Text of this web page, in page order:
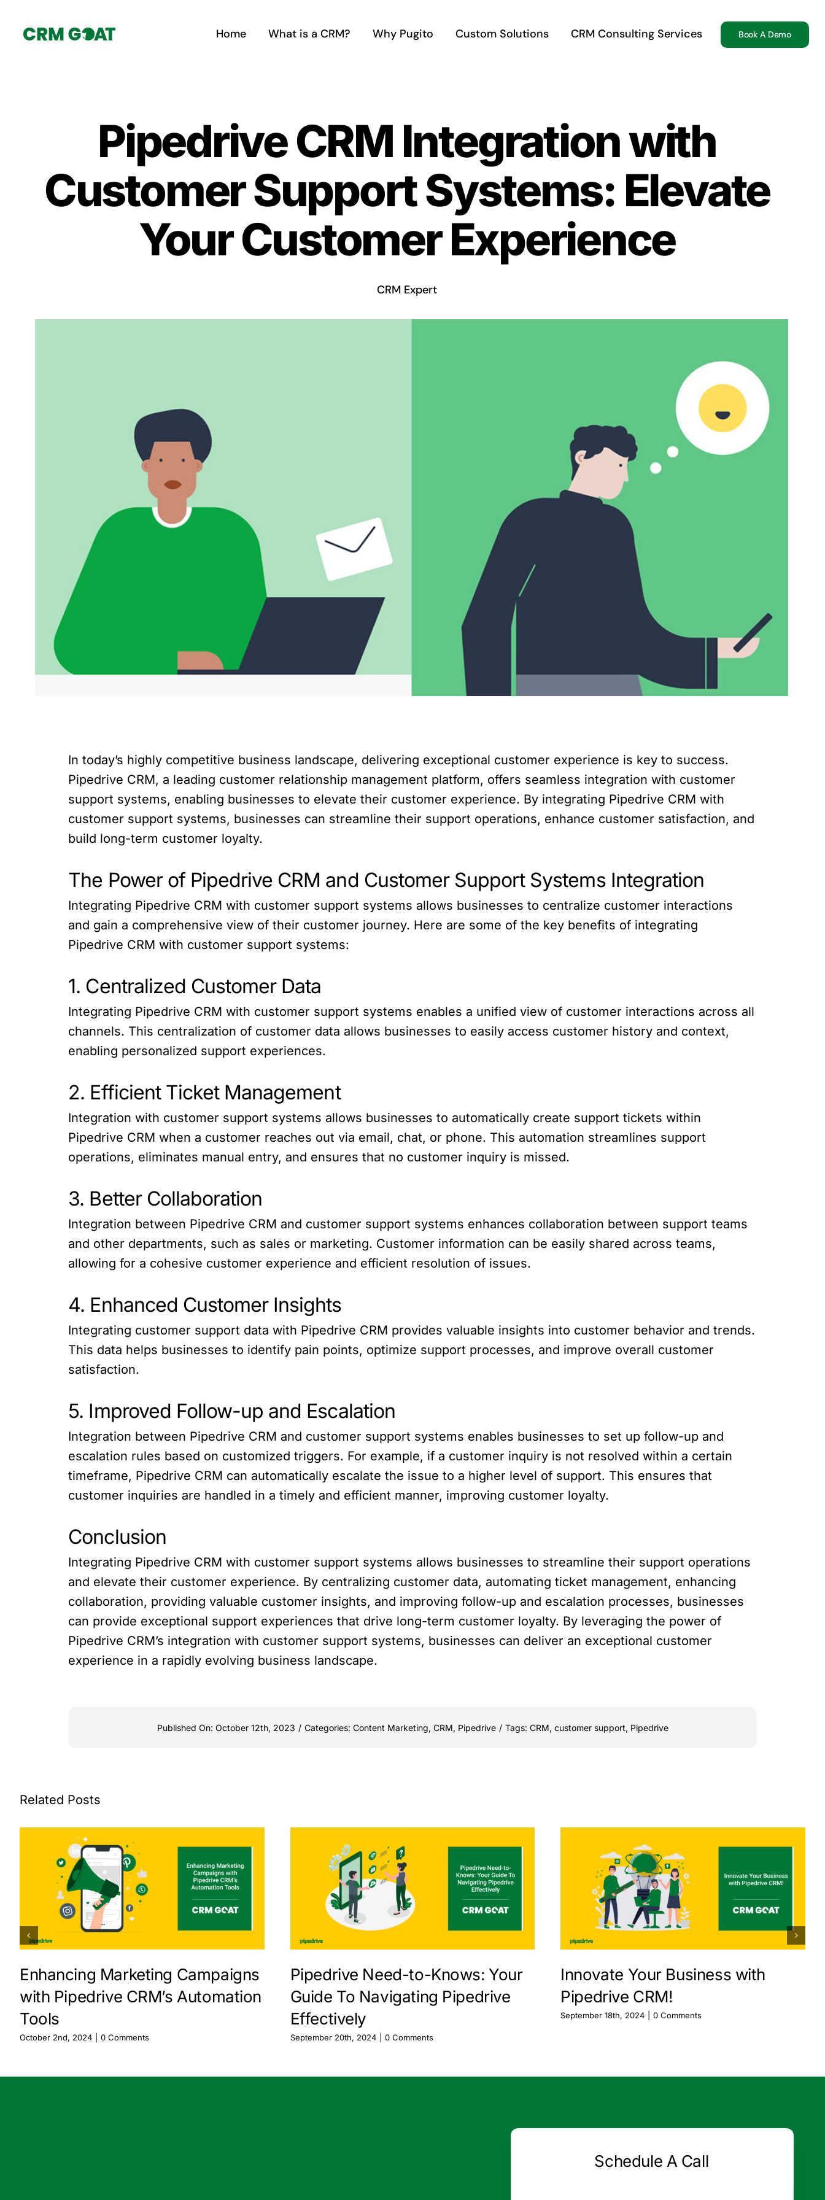
Home What is a CRM? Why Pugito Custom Solutions CRM Consulting Services Book A Demo
Pipedrive CRM Integration with
Customer Support Systems: Elevate
Your Customer Experience
CRM Expert
In today’s highly competitive business landscape, delivering exceptional customer experience is key to success.
Pipedrive CRM, a leading customer relationship management platform, offers seamless integration with customer
support systems, enabling businesses to elevate their customer experience. By integrating Pipedrive CRM with
customer support systems, businesses can streamline their support operations, enhance customer satisfaction, and
build long-term customer loyalty.
The Power of Pipedrive CRM and Customer Support Systems Integration
Integrating Pipedrive CRM with customer support systems allows businesses to centralize customer interactions
and gain a comprehensive view of their customer journey. Here are some of the key benefits of integrating
Pipedrive CRM with customer support systems:
1. Centralized Customer Data
Integrating Pipedrive CRM with customer support systems enables a unified view of customer interactions across all
channels. This centralization of customer data allows businesses to easily access customer history and context,
enabling personalized support experiences.
2. Efficient Ticket Management
Integration with customer support systems allows businesses to automatically create support tickets within
Pipedrive CRM when a customer reaches out via email, chat, or phone. This automation streamlines support
operations, eliminates manual entry, and ensures that no customer inquiry is missed.
3. Better Collaboration
Integration between Pipedrive CRM and customer support systems enhances collaboration between support teams
and other departments, such as sales or marketing. Customer information can be easily shared across teams,
allowing for a cohesive customer experience and efficient resolution of issues.
4. Enhanced Customer Insights
Integrating customer support data with Pipedrive CRM provides valuable insights into customer behavior and trends.
This data helps businesses to identify pain points, optimize support processes, and improve overall customer
satisfaction.
5. Improved Follow-up and Escalation
Integration between Pipedrive CRM and customer support systems enables businesses to set up follow-up and
escalation rules based on customized triggers. For example, if a customer inquiry is not resolved within a certain
timeframe, Pipedrive CRM can automatically escalate the issue to a higher level of support. This ensures that
customer inquiries are handled in a timely and efficient manner, improving customer loyalty.
Conclusion
Integrating Pipedrive CRM with customer support systems allows businesses to streamline their support operations
and elevate their customer experience. By centralizing customer data, automating ticket management, enhancing
collaboration, providing valuable customer insights, and improving follow-up and escalation processes, businesses
can provide exceptional support experiences that drive long-term customer loyalty. By leveraging the power of
Pipedrive CRM’s integration with customer support systems, businesses can deliver an exceptional customer
experience in a rapidly evolving business landscape.
Published On: October 12th, 2023 / Categories: Content Marketing, CRM, Pipedrive / Tags: CRM, customer support, Pipedrive
Related Posts
Enhancing Marketing Campaigns
with Pipedrive CRM’s Automation
Tools
October 2nd, 2024 0 Comments
Pipedrive Need-to-Knows: Your
Guide To Navigating Pipedrive
Effectively
September 20th, 2024 0 Comments
Innovate Your Business with
Pipedrive CRM!
September 18th, 2024 0 Comments
Schedule A Call